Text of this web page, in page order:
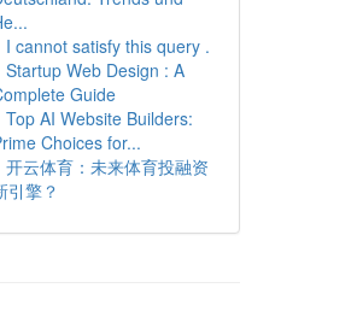
I cannot satisfy this query .
Startup Web Design : A
Guide
Top AI Website Builders:
Choices for...
开云体育：未来体育投融资
引擎？